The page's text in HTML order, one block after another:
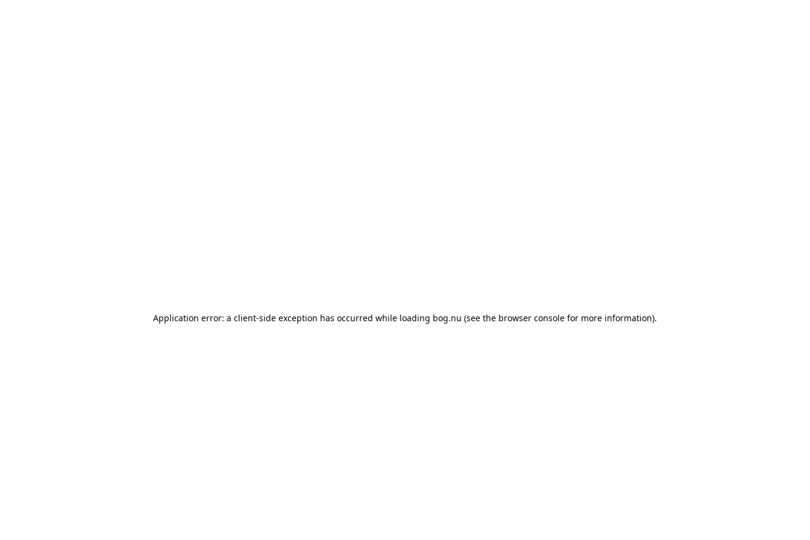
Application error: a client-side exception has occurred while loading bog.nu (see the browser console for more information).